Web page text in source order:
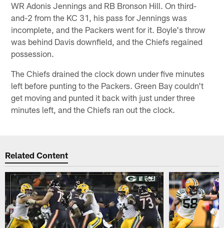
WR Adonis Jennings and RB Bronson Hill. On third-
and-2 from the KC 31, his pass for Jennings was
incomplete, and the Packers went for it. Boyle's throw
was behind Davis downfield, and the Chiefs regained
possession.
The Chiefs drained the clock down under five minutes
left before punting to the Packers. Green Bay couldn't
get moving and punted it back with just under three
minutes left, and the Chiefs ran out the clock.
Related Content